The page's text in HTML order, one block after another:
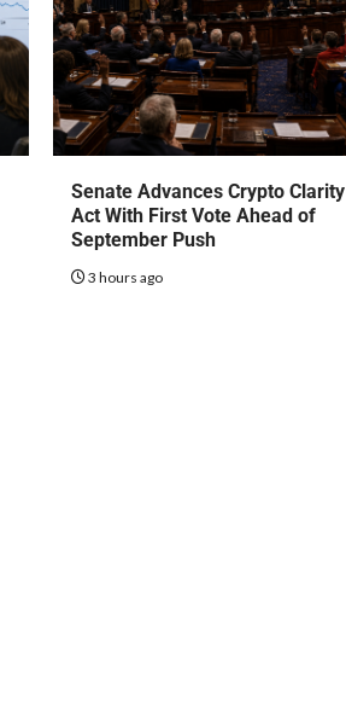
Senate Advances Crypto Clarity
Act With First Vote Ahead of
September Push
3 hours ago